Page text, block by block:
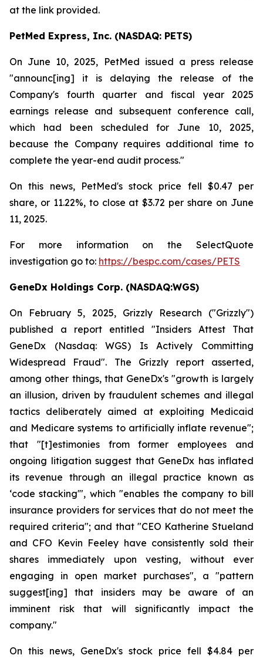
at the link provided.
PetMed Express, Inc. (NASDAQ: PETS)
On June 10, 2025, PetMed issued a press release
"announc[ing] it is delaying the release of the
Company's fourth quarter and fiscal year 2025
earnings release and subsequent conference call,
which had been scheduled for June 10, 2025,
because the Company requires additional time to
complete the year-end audit process."
On this news, PetMed's stock price fell $0.47 per
share, or 11.22%, to close at $3.72 per share on June
11, 2025.
For more information on the SelectQuote
investigation go to: https://bespc.com/cases/PETS
GeneDx Holdings Corp. (NASDAQ:WGS)
On February 5, 2025, Grizzly Research ("Grizzly")
published a report entitled "Insiders Attest That
GeneDx (Nasdaq: WGS) Is Actively Committing
Widespread Fraud". The Grizzly report asserted,
among other things, that GeneDx's "growth is largely
an illusion, driven by fraudulent schemes and illegal
tactics deliberately aimed at exploiting Medicaid
and Medicare systems to artificially inflate revenue";
that "[t]estimonies from former employees and
ongoing litigation suggest that GeneDx has inflated
its revenue through an illegal practice known as
‘code stacking'", which "enables the company to bill
insurance providers for services that do not meet the
required criteria"; and that "CEO Katherine Stueland
and CFO Kevin Feeley have consistently sold their
shares immediately upon vesting, without ever
engaging in open market purchases", a "pattern
suggest[ing] that insiders may be aware of an
imminent risk that will significantly impact the
company."
On this news, GeneDx's stock price fell $4.84 per